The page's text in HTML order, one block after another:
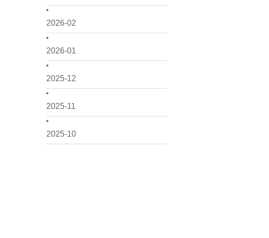
2026-02
2026-01
2025-12
2025-11
2025-10